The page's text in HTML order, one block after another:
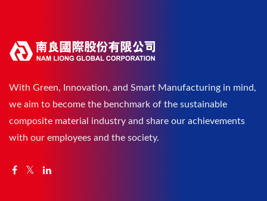
With Green, Innovation, and Smart Manufacturing in mind,
we aim to become the benchmark of the sustainable
composite material industry and share our achievements
with our employees and the society.